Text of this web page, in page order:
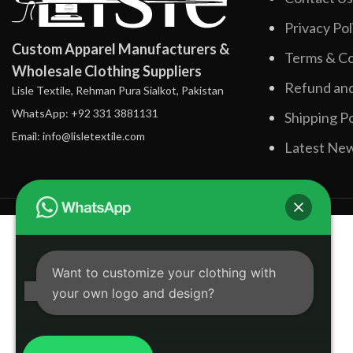
Custom Apparel Manufacturers &
Wholesale Clothing Suppliers
Lisle Textile, Rehman Pura Sialkot, Pakistan
WhatsApp: +92 331 3881131
Email: info@lisletextile.com
Privacy
Terms &
Refund
Shipping
Latest
Want to customize your clothing with
your own logo and design?